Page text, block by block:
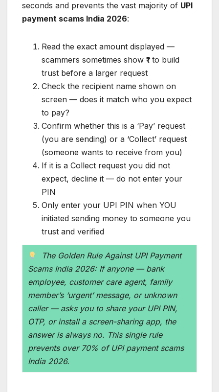
seconds and prevents the vast majority of UPI
payment scams India 2026:
Read the exact amount displayed —
scammers sometimes show ₹1 to build
trust before a larger request
Check the recipient name shown on
screen — does it match who you expect
to pay?
Confirm whether this is a ‘Pay’ request
(you are sending) or a ‘Collect’ request
(someone wants to receive from you)
If it is a Collect request you did not
expect, decline it — do not enter your
PIN
Only enter your UPI PIN when YOU
initiated sending money to someone you
trust and verified
The Golden Rule Against UPI Payment
Scams India 2026: If anyone — bank
employee, customer care agent, family
member’s ‘urgent’ message, or unknown
caller — asks you to share your UPI PIN,
OTP, or install a screen-sharing app, the
answer is always no. This single rule
prevents over 70% of UPI payment scams
India 2026.